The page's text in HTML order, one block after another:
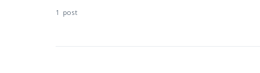
1 post